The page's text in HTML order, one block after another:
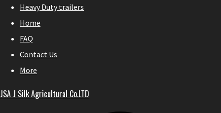
Heavy Duty trailers
Home
FAQ
Contact Us
More
JSA J Silk Agricultural Co.LTD